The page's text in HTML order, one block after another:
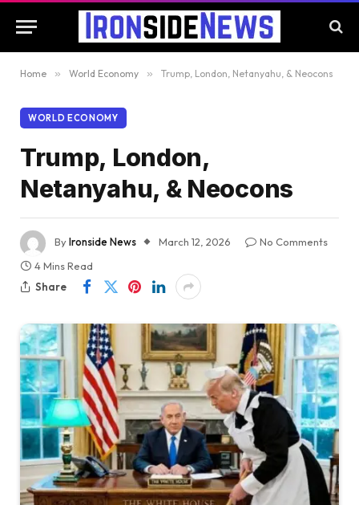
Home » World Economy » Trump, London, Netanyahu, & Neocons
WORLD ECONOMY
Trump, London,
Netanyahu, & Neocons
ByIronside News March 12, 2026
No Comments
4 Mins Read
Share